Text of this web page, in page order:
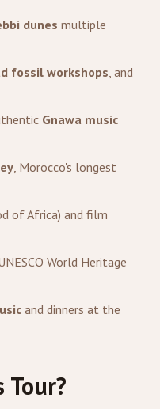
dunes multiple
fossil workshops, and
Gnawa music
, Morocco's longest
of Africa) and film
World Heritage
and dinners at the
Tour?